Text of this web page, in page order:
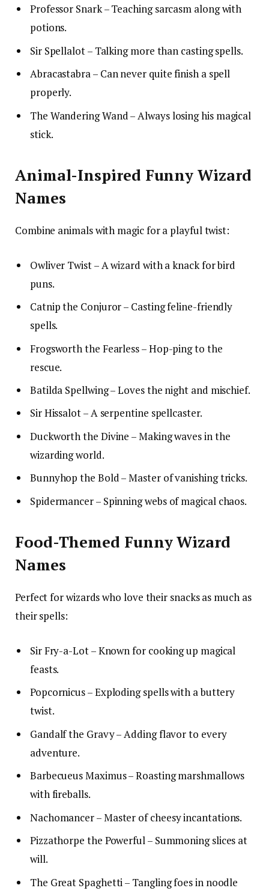
Professor Snark – Teaching sarcasm along with
potions.
Sir Spellalot – Talking more than casting spells.
Abracastabra – Can never quite finish a spell
properly.
The Wandering Wand – Always losing his magical
stick.
Animal-Inspired Funny Wizard
Names
Combine animals with magic for a playful twist:
Owliver Twist – A wizard with a knack for bird
puns.
Catnip the Conjuror – Casting feline-friendly
spells.
Frogsworth the Fearless – Hop-ping to the
rescue.
Batilda Spellwing – Loves the night and mischief.
Sir Hissalot – A serpentine spellcaster.
Duckworth the Divine – Making waves in the
wizarding world.
Bunnyhop the Bold – Master of vanishing tricks.
Spidermancer – Spinning webs of magical chaos.
Food-Themed Funny Wizard
Names
Perfect for wizards who love their snacks as much as
their spells:
Sir Fry-a-Lot – Known for cooking up magical
feasts.
Popcornicus – Exploding spells with a buttery
twist.
Gandalf the Gravy – Adding flavor to every
adventure.
Barbecueus Maximus – Roasting marshmallows
with fireballs.
Nachomancer – Master of cheesy incantations.
Pizzathorpe the Powerful – Summoning slices at
will.
The Great Spaghetti – Tangling foes in noodle